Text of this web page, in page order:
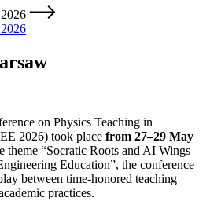
on Physics Teaching in
2026) took place from 27–29 May
theme “Socratic Roots and AI Wings –
Education”, the conference
between time-honored teaching
practices.